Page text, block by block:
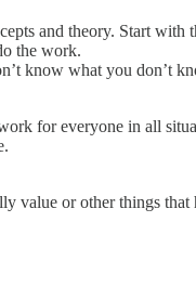
and theory. Start
the work.
know what you don’t
for everyone in all
value or other things that